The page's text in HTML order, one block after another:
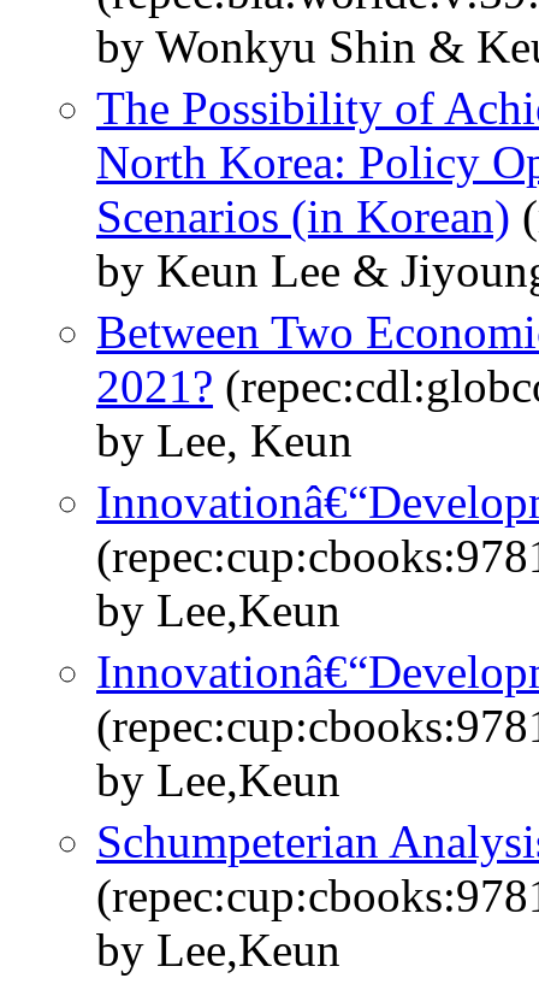
by Wonkyu Shin &
The Possibility of
North Korea: Policy
Scenarios (in Korean)
by Keun Lee &
Between Two
2021?
by Lee, Keun
by Lee,Keun
by Lee,Keun
Schumpeterian
by Lee,Keun